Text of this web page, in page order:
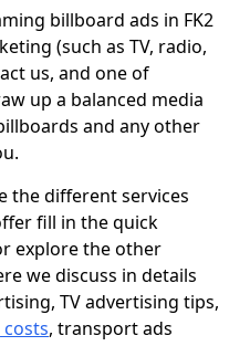
billboard ads in FK2
(such as TV, radio,
us, and one of
up a balanced media
and any other
the different services
fill in the quick
explore the other
we discuss in details
TV advertising tips,
, transport ads